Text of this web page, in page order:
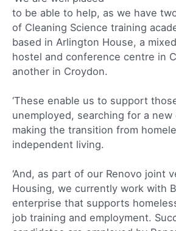
to be able to help, as we have
of Cleaning Science training
based in Arlington House, a
hostel and conference centre in
another in Croydon.
‘These enable us to support
unemployed, searching for a
making the transition from
independent living.
‘And, as part of our Renovo joint
Housing, we currently work with
enterprise that supports
job training and employment.